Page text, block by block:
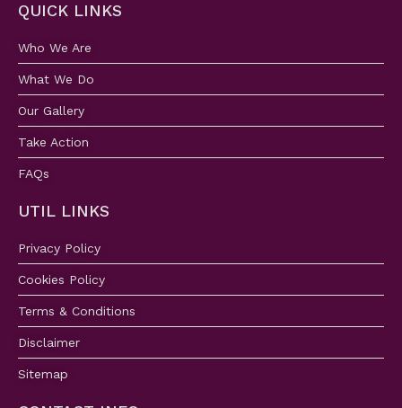
QUICK LINKS
Who We Are
What We Do
Our Gallery
Take Action
FAQs
UTIL LINKS
Privacy Policy
Cookies Policy
Terms & Conditions
Disclaimer
Sitemap